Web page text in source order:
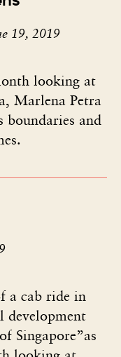
19, 2019
looking at
Marlena Petra
boundaries and
a cab ride in
development
Singapore”as